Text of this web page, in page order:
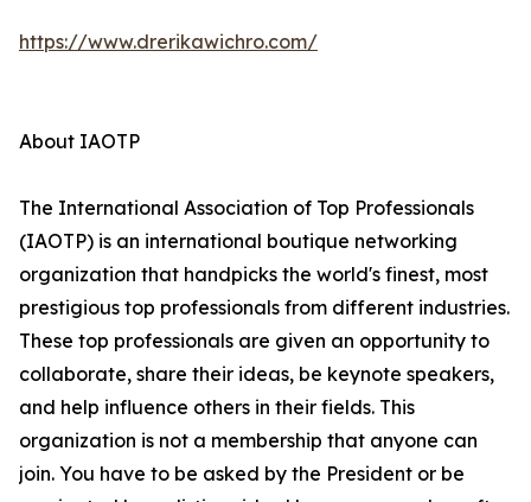
https://www.drerikawichro.com/
About IAOTP
The International Association of Top Professionals
(IAOTP) is an international boutique networking
organization that handpicks the world's finest, most
prestigious top professionals from different industries.
These top professionals are given an opportunity to
collaborate, share their ideas, be keynote speakers,
and help influence others in their fields. This
organization is not a membership that anyone can
join. You have to be asked by the President or be